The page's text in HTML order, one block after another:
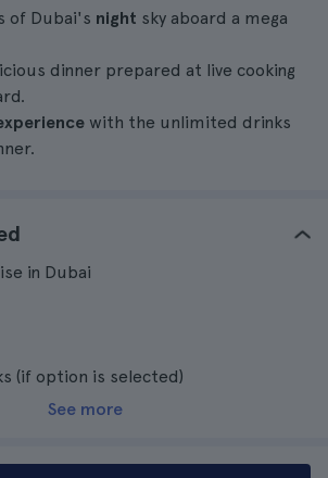
of Dubai's night sky aboard a mega
dinner prepared at live cooking
with the unlimited drinks
in Dubai
(if option is selected)
See more